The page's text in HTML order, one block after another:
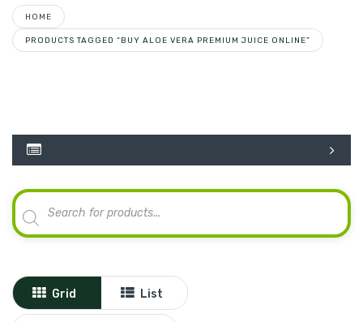
HOME
PRODUCTS TAGGED “BUY ALOE VERA PREMIUM JUICE ONLINE”
Products
search
Grid List